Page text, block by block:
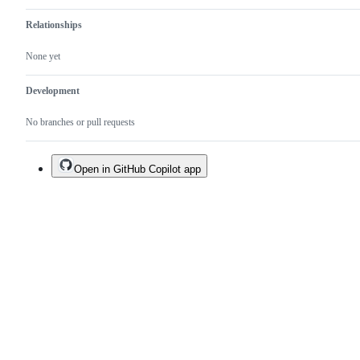
Relationships
None yet
Development
No branches or pull requests
Open in GitHub Copilot app